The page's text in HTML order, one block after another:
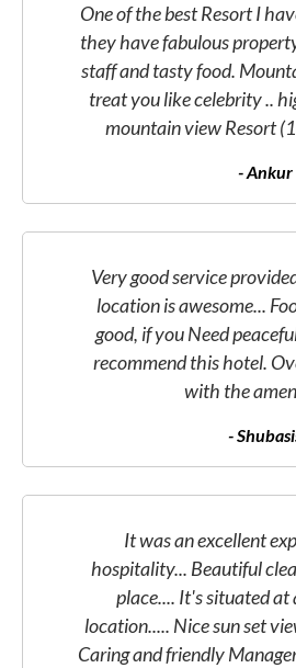
One of the best Resort I
they have fabulous
staff and tasty food.
treat you like celebrity ..
mountain view Resort
- Ankur
Very good service
location is awesome...
good, if you Need
recommend this hotel.
with the
-
It was an excellent
hospitality... Beautiful
place.... It's situated at
location..... Nice sun set
Caring and friendly